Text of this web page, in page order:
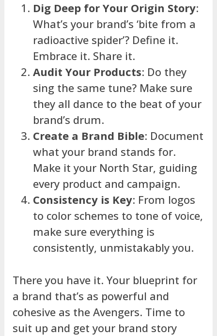
Dig Deep for Your Origin Story:
What’s your brand’s ‘bite from a
radioactive spider’? Define it.
Embrace it. Share it.
Audit Your Products: Do they
sing the same tune? Make sure
they all dance to the beat of your
brand’s drum.
Create a Brand Bible: Document
what your brand stands for.
Make it your North Star, guiding
every product and campaign.
Consistency is Key: From logos
to color schemes to tone of voice,
make sure everything is
consistently, unmistakably you.
There you have it. Your blueprint for
a brand that’s as powerful and
cohesive as the Avengers. Time to
suit up and get your brand story